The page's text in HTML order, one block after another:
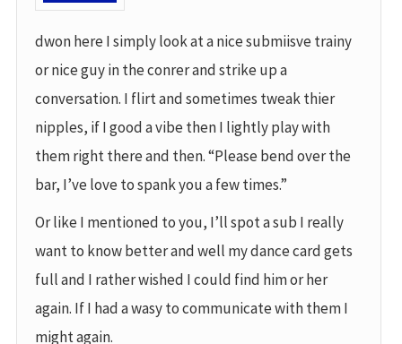
dwon here I simply look at a nice submiisve trainy
or nice guy in the conrer and strike up a
conversation. I flirt and sometimes tweak thier
nipples, if I good a vibe then I lightly play with
them right there and then. “Please bend over the
bar, I’ve love to spank you a few times.”
Or like I mentioned to you, I’ll spot a sub I really
want to know better and well my dance card gets
full and I rather wished I could find him or her
again. If I had a wasy to communicate with them I
might again.